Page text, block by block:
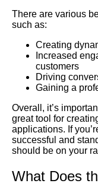
There are various
such as:
Creating
Increased
customers
Driving
Gaining a
Overall, it’s
great tool for
applications. If
successful and
should be on your
What Does